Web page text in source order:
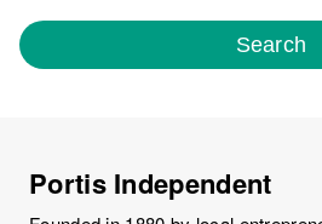
Search
Portis Independent